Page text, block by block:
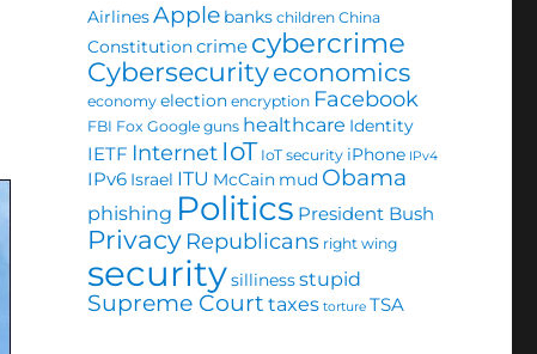
AirlinesApple banks children China
Constitutioncrime cybercrime
Cybersecurityeconomics
economy election encryption Facebook
FBI Fox Google guns healthcare Identity
IETF Internet IoT IoT security iPhone IPv4
IPv6 Israel ITU McCain mud Obama
phishing Politics President Bush
Privacy Republicans right wing
securitysillinessstupid
Supreme Court taxes torture TSA